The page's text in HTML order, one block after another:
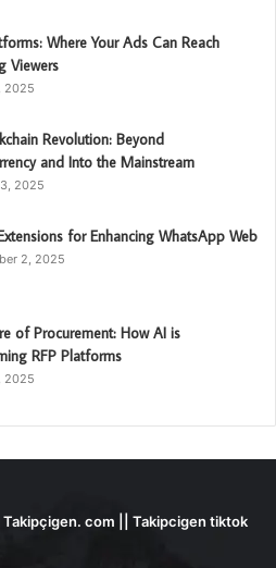
Where Your Ads Can Reach
Viewers
2025
Revolution: Beyond
and Into the Mainstream
2025
for Enhancing WhatsApp Web
2, 2025
of Procurement: How AI is
RFP Platforms
2025
com || Takipcigen tiktok